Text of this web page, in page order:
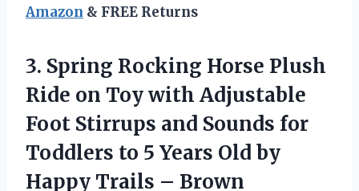
Amazon & FREE Returns
3. Spring Rocking Horse Plush
Ride on Toy with Adjustable
Foot Stirrups and Sounds for
Toddlers to 5 Years Old by
Happy Trails – Brown